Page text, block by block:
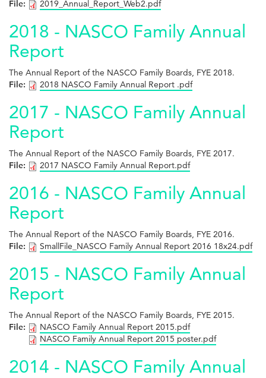
File:
2019_Annual_Report_Web2.pdf
2018 - NASCO Family Annual
Report
The Annual Report of the NASCO Family Boards, FYE 2018.
File:
2018 NASCO Family Annual Report .pdf
2017 - NASCO Family Annual
Report
The Annual Report of the NASCO Family Boards, FYE 2017.
File:
2017 NASCO Family Annual Report.pdf
2016 - NASCO Family Annual
Report
The Annual Report of the NASCO Family Boards, FYE 2016.
File:
SmallFile_NASCO Family Annual Report 2016 18x24.pdf
2015 - NASCO Family Annual
Report
The Annual Report of the NASCO Family Boards, FYE 2015.
File:
NASCO Family Annual Report 2015.pdf
NASCO Family Annual Report 2015 poster.pdf
2014 - NASCO Family Annual